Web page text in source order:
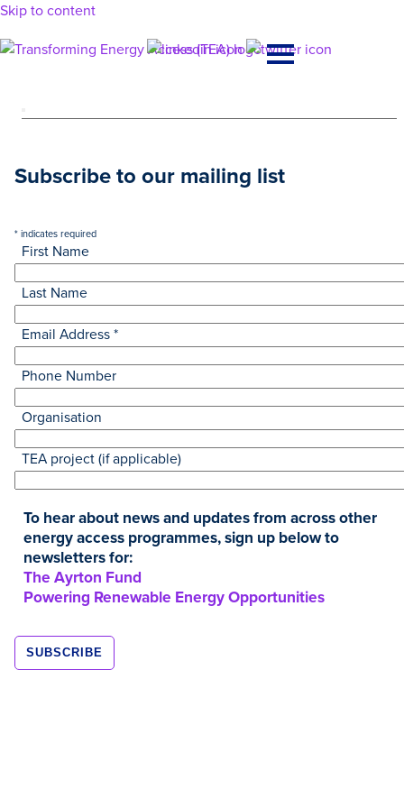
Skip to content
Main
Subscribe to our mailing list
*indicates required
First Name
Last Name
Email Address*
Phone Number
Organisation
TEA project (if applicable)
To hear about news and updates from across other
energy access programmes, sign up below to
newsletters for:
The Ayrton Fund
Powering Renewable Energy Opportunities
Resources